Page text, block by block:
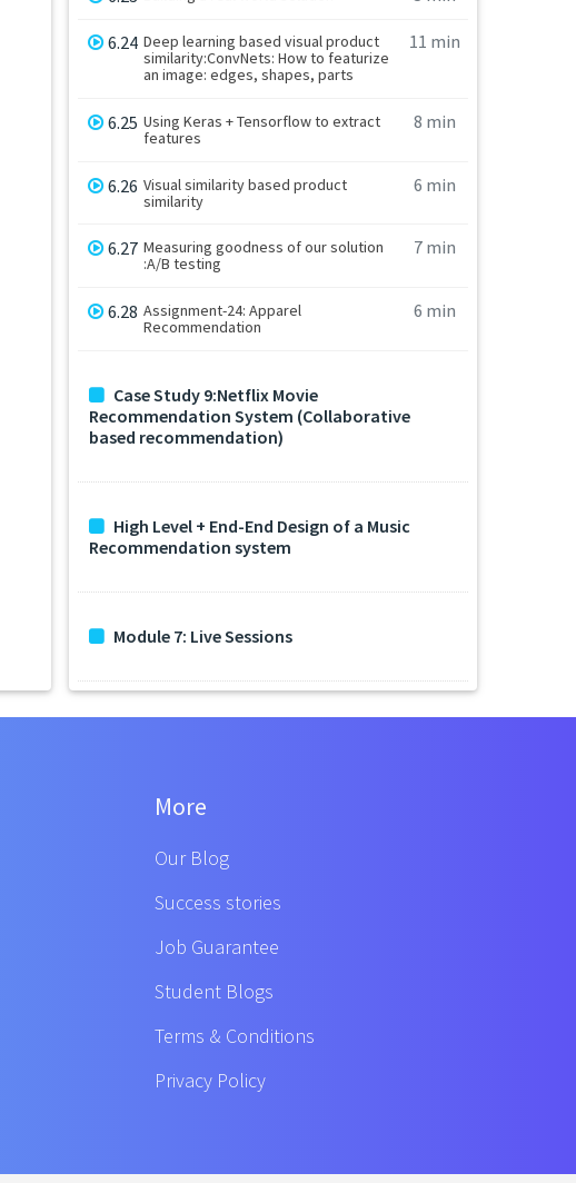
6.24 Deep learning based visual product
similarity:ConvNets: How to featurize
an image: edges, shapes, parts
11 min
6.25 Using Keras + Tensorflow to extract
features
8 min
6.26 Visual similarity based product
similarity
6 min
6.27 Measuring goodness of our solution
:A/B testing
7 min
6.28 Assignment-24: Apparel
Recommendation
6 min
Case Study 9:Netflix Movie
Recommendation System (Collaborative
based recommendation)
High Level + End-End Design of a Music
Recommendation system
Module 7: Live Sessions
More
Our Blog
Success stories
Job Guarantee
Student Blogs
Terms & Conditions
Privacy Policy